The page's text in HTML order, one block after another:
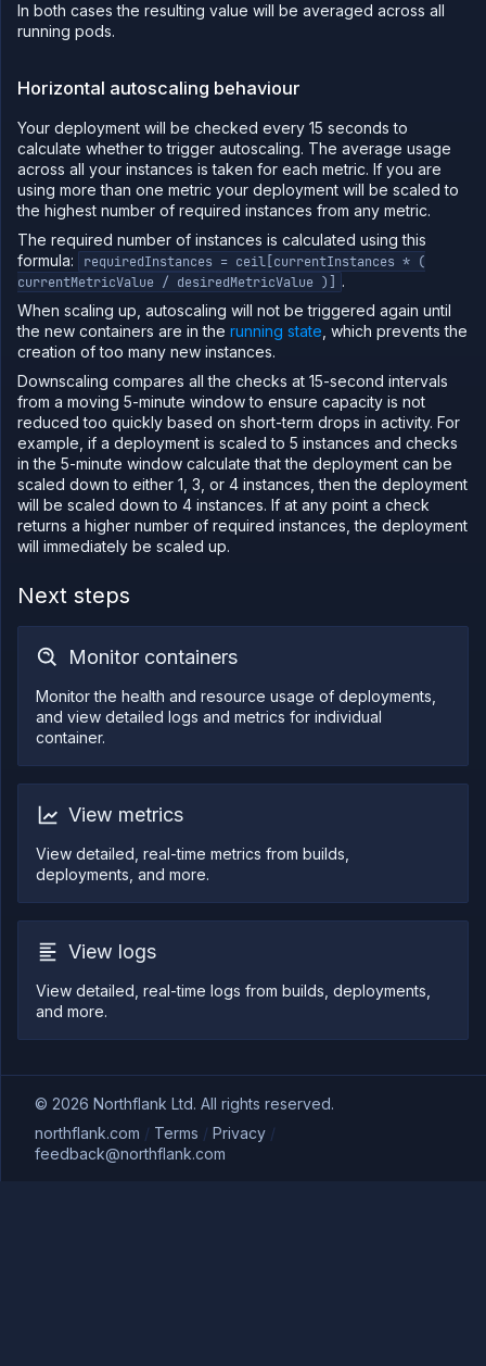
In both cases the resulting value will be averaged across all
running pods.
Horizontal autoscaling behaviour
Your deployment will be checked every 15 seconds to
calculate whether to trigger autoscaling. The average usage
across all your instances is taken for each metric. If you are
using more than one metric your deployment will be scaled to
the highest number of required instances from any metric.
The required number of instances is calculated using this
formula:
requiredInstances = ceil[currentInstances * (
currentMetricValue / desiredMetricValue )]
.
When scaling up, autoscaling will not be triggered again until
the new containers are in the running state, which prevents the
creation of too many new instances.
Downscaling compares all the checks at 15-second intervals
from a moving 5-minute window to ensure capacity is not
reduced too quickly based on short-term drops in activity. For
example, if a deployment is scaled to 5 instances and checks
in the 5-minute window calculate that the deployment can be
scaled down to either 1, 3, or 4 instances, then the deployment
will be scaled down to 4 instances. If at any point a check
returns a higher number of required instances, the deployment
will immediately be scaled up.
Next steps
Monitor containers
Monitor the health and resource usage of deployments,
and view detailed logs and metrics for individual
container.
View metrics
View detailed, real-time metrics from builds,
deployments, and more.
View logs
View detailed, real-time logs from builds, deployments,
and more.
© 2026 Northflank Ltd. All rights reserved.
northflank.com / Terms / Privacy /
feedback@northflank.com